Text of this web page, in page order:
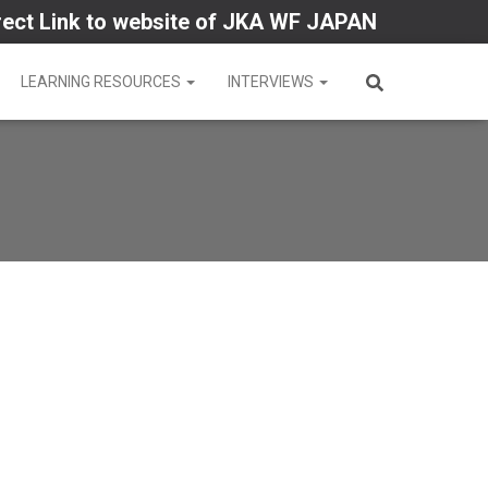
Link to website of JKA WF JAPAN
LEARNING RESOURCES INTERVIEWS